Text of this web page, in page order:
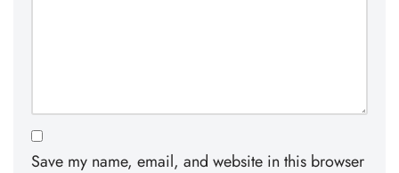
Save my name, email, and website in this browser